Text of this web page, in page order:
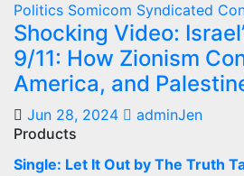
Politics Somicom Syndicated
Shocking Video:
9/11: How Zionism
America, and
Jun 28, 2024
adminJen
Products
Single: Let It Out by The Truth